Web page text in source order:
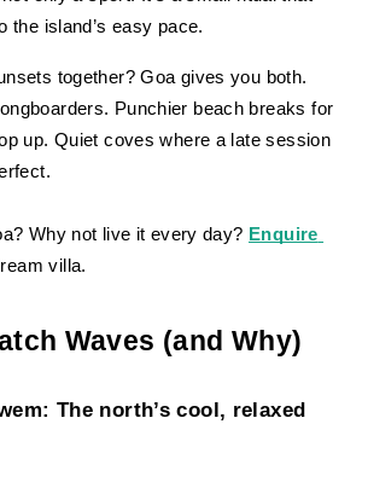
the island’s easy pace.
together? Goa gives you both.
Punchier beach breaks for
up. Quiet coves where a late session
Why not live it every day? Enquire
villa.
Waves (and Why)
The north’s cool, relaxed